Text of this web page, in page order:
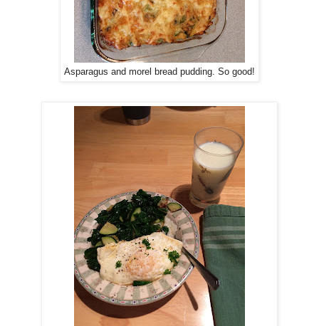
Asparagus and morel bread pudding. So good!